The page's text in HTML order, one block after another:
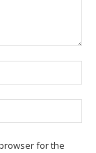
for the